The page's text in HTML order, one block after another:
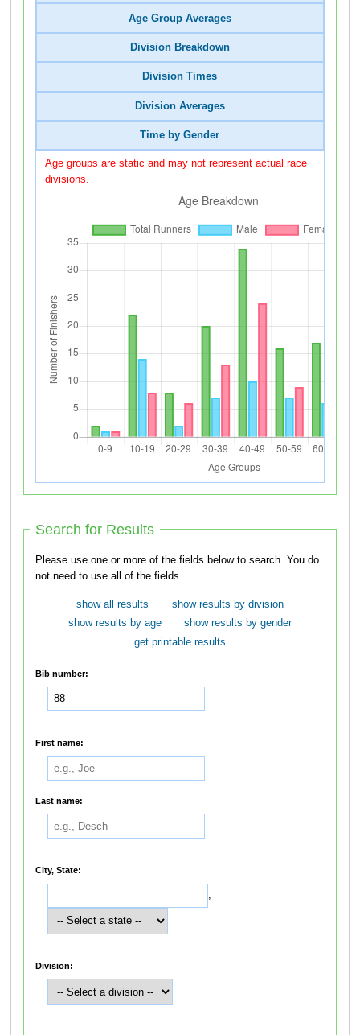
Age Group Averages
Division Breakdown
Division Times
Division Averages
Time by Gender
Age groups are static and may not represent actual race
divisions.
Search for Results
Please use one or more of the fields below to search. You do
not need to use all of the fields.
show all results
show results by division
show results by age
show results by gender
get printable results
Bib number:
First name:
Last name:
City, State:
,
Division: